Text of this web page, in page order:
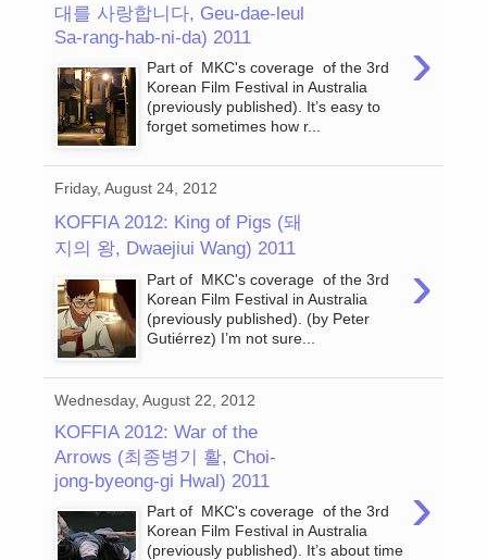
대를 사랑합니다, Geu-dae-leul
Sa-rang-hab-ni-da) 2011
›
Part of MKC's coverage of the 3rd
Korean Film Festival in Australia
(previously published). It’s easy to
forget sometimes how r...
Friday, August 24, 2012
KOFFIA 2012: King of Pigs (돼
지의 왕, Dwaejiui Wang) 2011
›
Part of MKC's coverage of the 3rd
Korean Film Festival in Australia
(previously published). (by Peter
Gutiérrez) I’m not sure...
Wednesday, August 22, 2012
KOFFIA 2012: War of the
Arrows (최종병기 활, Choi-
jong-byeong-gi Hwal) 2011
›
Part of MKC's coverage of the 3rd
Korean Film Festival in Australia
(previously published). It’s about time